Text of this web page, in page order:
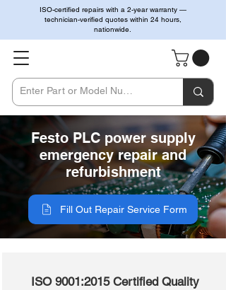
ISO-certified repairs with a 2-year warranty —
technician-verified quotes within 24 hours,
nationwide.
Festo PLC power supply
emergency repair and
refurbishment
Fill Out Repair Service Form
ISO 9001:2015 Certified Quality